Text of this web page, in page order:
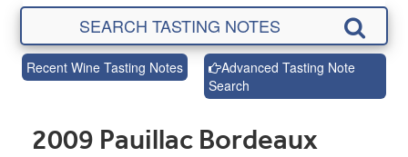
Recent Wine Tasting Notes
Advanced Tasting Note
Search
2009 Pauillac Bordeaux